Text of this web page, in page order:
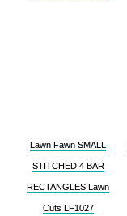
Lawn Fawn SMALL
STITCHED 4 BAR
RECTANGLES Lawn
Cuts LF1027